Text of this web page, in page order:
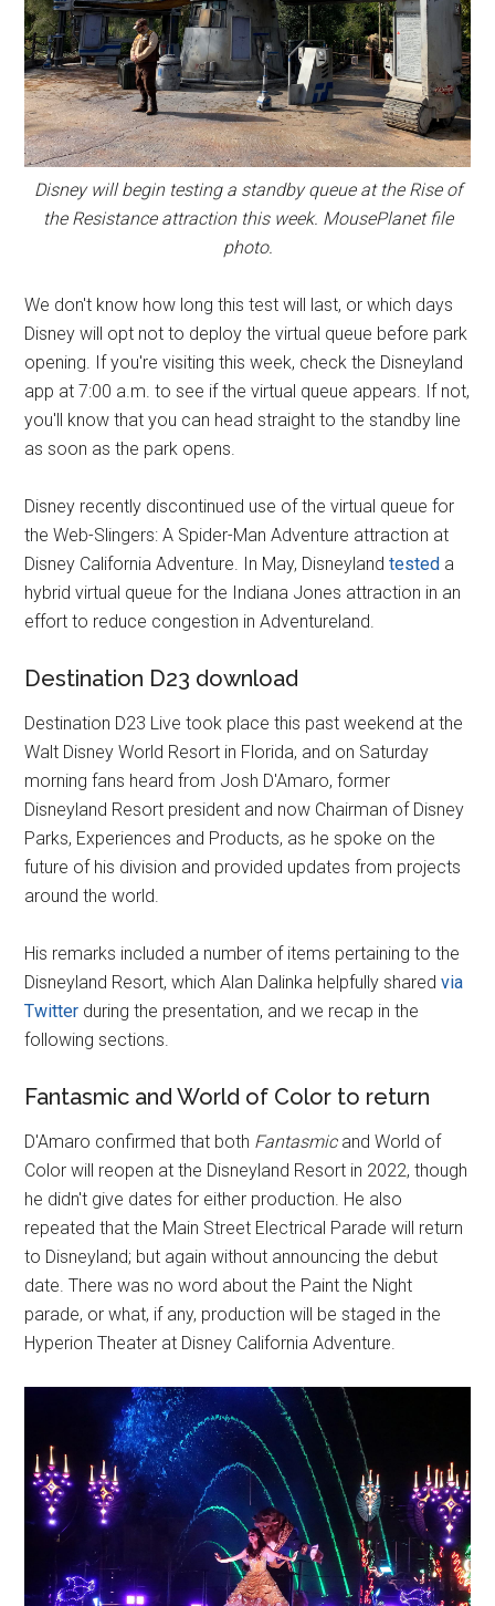
Disney will begin testing a standby queue at the Rise of
the Resistance attraction this week. MousePlanet file
photo.
We don't know how long this test will last, or which days
Disney will opt not to deploy the virtual queue before park
opening. If you're visiting this week, check the Disneyland
app at 7:00 a.m. to see if the virtual queue appears. If not,
you'll know that you can head straight to the standby line
as soon as the park opens.
Disney recently discontinued use of the virtual queue for
the Web-Slingers: A Spider-Man Adventure attraction at
Disney California Adventure. In May, Disneylandtested a
hybrid virtual queue for the Indiana Jones attraction in an
effort to reduce congestion in Adventureland.
Destination D23 download
Destination D23 Live took place this past weekend at the
Walt Disney World Resort in Florida, and on Saturday
morning fans heard from Josh D'Amaro, former
Disneyland Resort president and now Chairman of Disney
Parks, Experiences and Products, as he spoke on the
future of his division and provided updates from projects
around the world.
His remarks included a number of items pertaining to the
Disneyland Resort, which Alan Dalinka helpfully sharedvia
Twitter during the presentation, and we recap in the
following sections.
Fantasmic and World of Color to return
D'Amaro confirmed that both Fantasmicand World of
Color will reopen at the Disneyland Resort in 2022, though
he didn't give dates for either production. He also
repeated that the Main Street Electrical Parade will return
to Disneyland; but again without announcing the debut
date. There was no word about the Paint the Night
parade, or what, if any, production will be staged in the
Hyperion Theater at Disney California Adventure.